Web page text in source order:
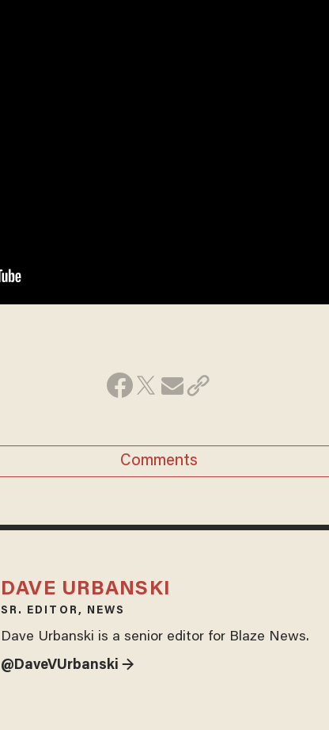
Comments
DAVE URBANSKI
SR. EDITOR, NEWS
Dave Urbanski is a senior editor for Blaze News.
@DaveVUrbanski →